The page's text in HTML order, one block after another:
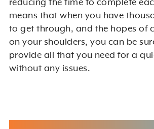
reducing the time to complete
means that when you have
to get through, and the hopes of
on your shoulders, you can be
provide all that you need for a
without any issues.